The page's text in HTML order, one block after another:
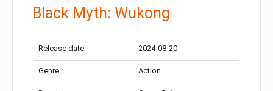
Black Myth: Wukong
Release date: 2024-08-20
Genre: Action